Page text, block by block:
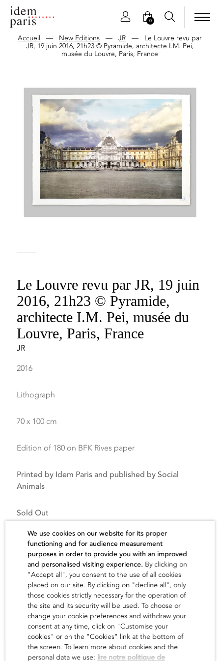
0
Accueil — New Editions —JR — Le Louvre revu par
JR, 19 juin 2016, 21h23 © Pyramide, architecte I.M. Pei,
musée du Louvre, Paris, France
Le Louvre revu par JR, 19 juin
2016, 21h23 © Pyramide,
architecte I.M. Pei, musée du
Louvre, Paris, France
JR
2016
Lithograph
70 x 100 cm
Edition of 180 on BFK Rives paper
Printed by Idem Paris and published by Social
Animals
Sold Out
The artist
find out
We use cookies on our website for its proper
functioning and for audience measurement
purposes in order to provide you with an improved
and personalised visiting experience. By clicking on
"Accept all", you consent to the use of all cookies
placed on our site. By clicking on "decline all", only
those cookies strictly necessary for the operation of
the site and its security will be used. To choose or
change your cookie preferences and withdraw your
consent at any time, click on "Customise your
cookies" or on the "Cookies" link at the bottom of
the screen. To learn more about cookies and the
personal data we use: lire notre politique de